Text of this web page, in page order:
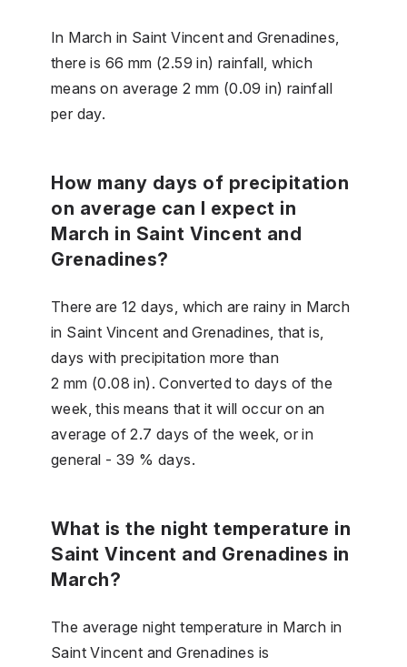
In March in Saint Vincent and Grenadines,
there is 66 mm (2.59 in) rainfall, which
means on average 2 mm (0.09 in) rainfall
per day.
How many days of precipitation
on average can I expect in
March in Saint Vincent and
Grenadines?
There are 12 days, which are rainy in March
in Saint Vincent and Grenadines, that is,
days with precipitation more than
2 mm (0.08 in). Converted to days of the
week, this means that it will occur on an
average of 2.7 days of the week, or in
general - 39 % days.
What is the night temperature in
Saint Vincent and Grenadines in
March?
The average night temperature in March in
Saint Vincent and Grenadines is